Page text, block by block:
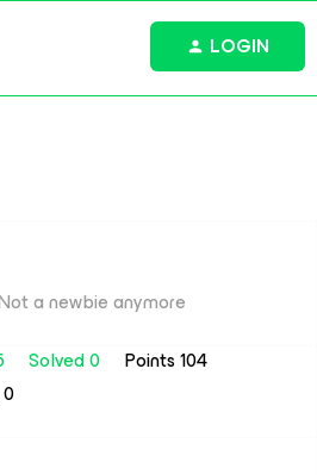
LOGIN
a newbie anymore
Solved 0
Points 104
0